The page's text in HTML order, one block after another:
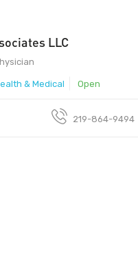
LLC
& Medical Open
219-864-9494